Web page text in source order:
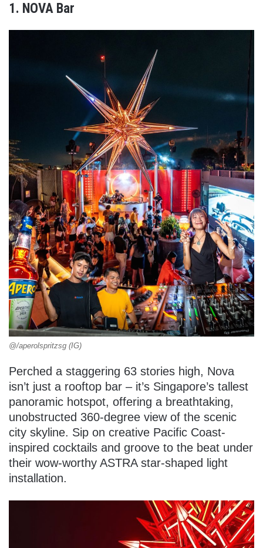
1. NOVA Bar
@/aperolspritzsg (IG)
Perched a staggering 63 stories high, Nova
isn’t just a rooftop bar – it’s Singapore’s tallest
panoramic hotspot, offering a breathtaking,
unobstructed 360-degree view of the scenic
city skyline. Sip on creative Pacific Coast-
inspired cocktails and groove to the beat under
their wow-worthy ASTRA star-shaped light
installation.